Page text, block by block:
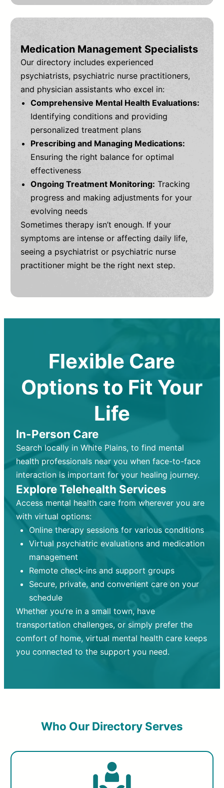
Medication Management Specialists
Our directory includes experienced
psychiatrists, psychiatric nurse practitioners,
and physician assistants who excel in:
Comprehensive Mental Health Evaluations:
Identifying conditions and providing
personalized treatment plans
Prescribing and Managing Medications:
Ensuring the right balance for optimal
effectiveness
Ongoing Treatment Monitoring: Tracking
progress and making adjustments for your
evolving needs
Sometimes therapy isn’t enough. If your
symptoms are intense or affecting daily life,
seeing a psychiatrist or psychiatric nurse
practitioner might be the right next step.
Flexible Care
Options to Fit Your
Life
In-Person Care
Search locally in White Plains, to find mental
health professionals near you when face-to-face
interaction is important for your healing journey.
Explore Telehealth Services
Access mental health care from wherever you are
with virtual options:
Online therapy sessions for various conditions
Virtual psychiatric evaluations and medication
management
Remote check-ins and support groups
Secure, private, and convenient care on your
schedule
Whether you’re in a small town, have
transportation challenges, or simply prefer the
comfort of home, virtual mental health care keeps
you connected to the support you need.
Who Our Directory Serves